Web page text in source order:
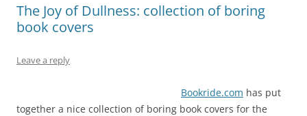
The Joy of Dullness: collection of boring
book covers
Leave a reply
Bookride.com has put
together a nice collection of boring book covers for the